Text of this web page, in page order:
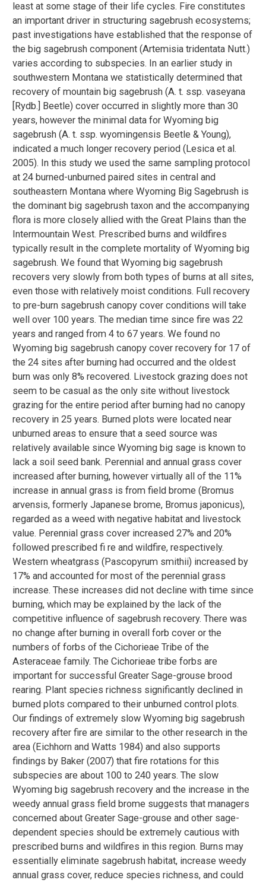
least at some stage of their life cycles. Fire constitutes
an important driver in structuring sagebrush ecosystems;
past investigations have established that the response of
the big sagebrush component (Artemisia tridentata Nutt.)
varies according to subspecies. In an earlier study in
southwestern Montana we statistically determined that
recovery of mountain big sagebrush (A. t. ssp. vaseyana
[Rydb.] Beetle) cover occurred in slightly more than 30
years, however the minimal data for Wyoming big
sagebrush (A. t. ssp. wyomingensis Beetle & Young),
indicated a much longer recovery period (Lesica et al.
2005). In this study we used the same sampling protocol
at 24 burned-unburned paired sites in central and
southeastern Montana where Wyoming Big Sagebrush is
the dominant big sagebrush taxon and the accompanying
flora is more closely allied with the Great Plains than the
Intermountain West. Prescribed burns and wildfires
typically result in the complete mortality of Wyoming big
sagebrush. We found that Wyoming big sagebrush
recovers very slowly from both types of burns at all sites,
even those with relatively moist conditions. Full recovery
to pre-burn sagebrush canopy cover conditions will take
well over 100 years. The median time since fire was 22
years and ranged from 4 to 67 years. We found no
Wyoming big sagebrush canopy cover recovery for 17 of
the 24 sites after burning had occurred and the oldest
burn was only 8% recovered. Livestock grazing does not
seem to be casual as the only site without livestock
grazing for the entire period after burning had no canopy
recovery in 25 years. Burned plots were located near
unburned areas to ensure that a seed source was
relatively available since Wyoming big sage is known to
lack a soil seed bank. Perennial and annual grass cover
increased after burning, however virtually all of the 11%
increase in annual grass is from field brome (Bromus
arvensis, formerly Japanese brome, Bromus japonicus),
regarded as a weed with negative habitat and livestock
value. Perennial grass cover increased 27% and 20%
followed prescribed fi re and wildfire, respectively.
Western wheatgrass (Pascopyrum smithii) increased by
17% and accounted for most of the perennial grass
increase. These increases did not decline with time since
burning, which may be explained by the lack of the
competitive influence of sagebrush recovery. There was
no change after burning in overall forb cover or the
numbers of forbs of the Cichorieae Tribe of the
Asteraceae family. The Cichorieae tribe forbs are
important for successful Greater Sage-grouse brood
rearing. Plant species richness significantly declined in
burned plots compared to their unburned control plots.
Our findings of extremely slow Wyoming big sagebrush
recovery after fire are similar to the other research in the
area (Eichhorn and Watts 1984) and also supports
findings by Baker (2007) that fire rotations for this
subspecies are about 100 to 240 years. The slow
Wyoming big sagebrush recovery and the increase in the
weedy annual grass field brome suggests that managers
concerned about Greater Sage-grouse and other sage-
dependent species should be extremely cautious with
prescribed burns and wildfires in this region. Burns may
essentially eliminate sagebrush habitat, increase weedy
annual grass cover, reduce species richness, and could